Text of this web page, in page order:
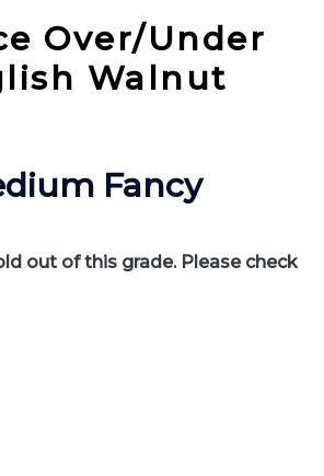
Over/Under
Walnut
Fancy
out of this grade. Please check